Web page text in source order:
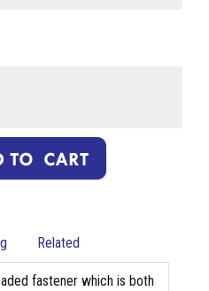
Related
fastener which is both